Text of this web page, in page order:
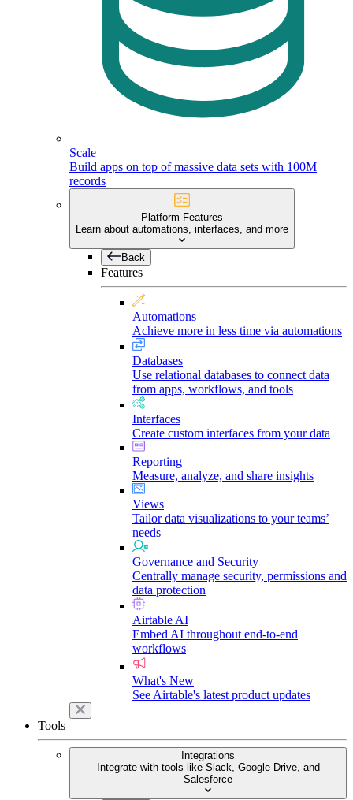
Scale
Build apps on top of massive data sets with 100M
records
Platform Features
Learn about automations, interfaces, and more
Back
Features
Automations
Achieve more in less time via automations
Databases
Use relational databases to connect data
from apps, workflows, and tools
Interfaces
Create custom interfaces from your data
Reporting
Measure, analyze, and share insights
Views
Tailor data visualizations to your teams’
needs
Governance and Security
Centrally manage security, permissions and
data protection
Airtable AI
Embed AI throughout end-to-end
workflows
What's New
See Airtable's latest product updates
Tools
Integrations
Integrate with tools like Slack, Google Drive, and
Salesforce